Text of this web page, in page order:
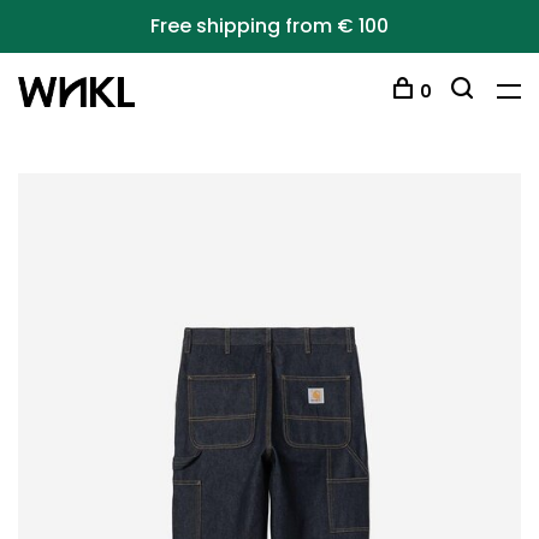
Free shipping from € 100
0